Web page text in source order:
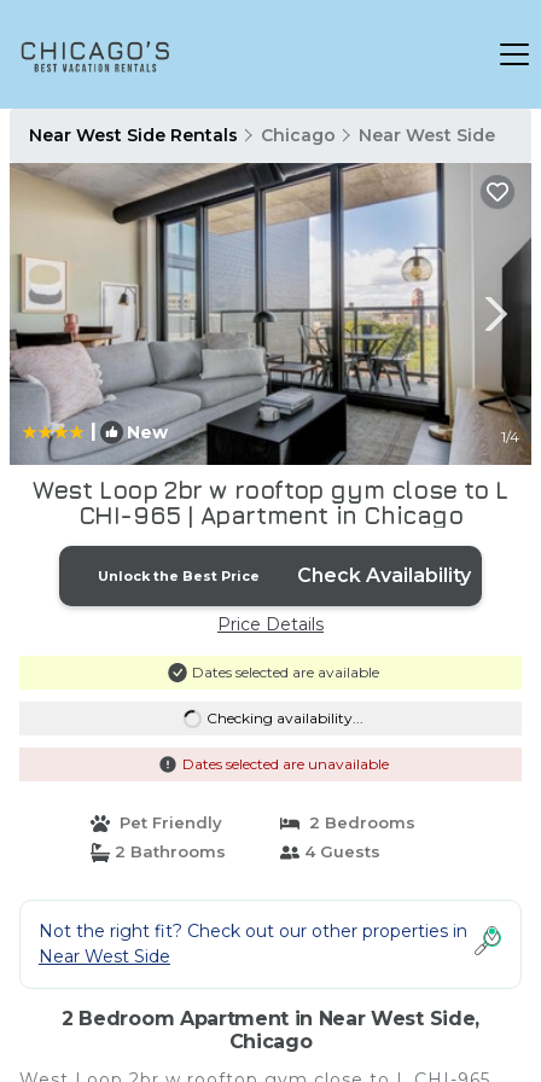
Near West Side Rentals Chicago Near West Side
| New 1/4
West Loop 2br w rooftop gym close to L
CHI-965 | Apartment in Chicago
Unlock the Best Price Check Availability
Price Details
Dates selected are available
Checking availability...
Dates selected are unavailable
Pet Friendly
2 Bedrooms
2 Bathrooms
4 Guests
Not the right fit? Check out our other properties in
Near West Side
2 Bedroom Apartment in Near West Side,
Chicago